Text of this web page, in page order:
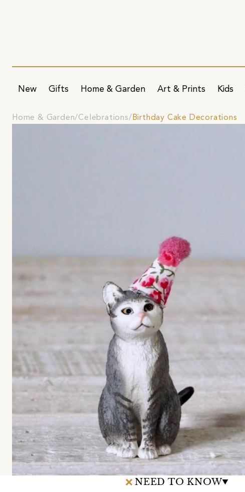
New Gifts Home & Garden Art & Prints Kids
Home & Garden Celebrations Birthday Cake Decorations
NEED TO KNOW